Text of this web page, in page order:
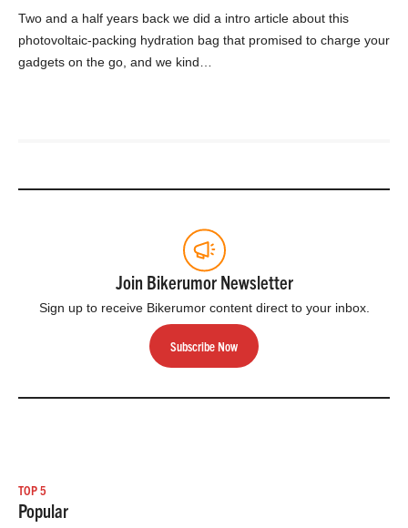
Two and a half years back we did a intro article about this
photovoltaic-packing hydration bag that promised to charge your
gadgets on the go, and we kind…
Join Bikerumor Newsletter
Sign up to receive Bikerumor content direct to your inbox.
Subscribe Now
TOP 5
Popular